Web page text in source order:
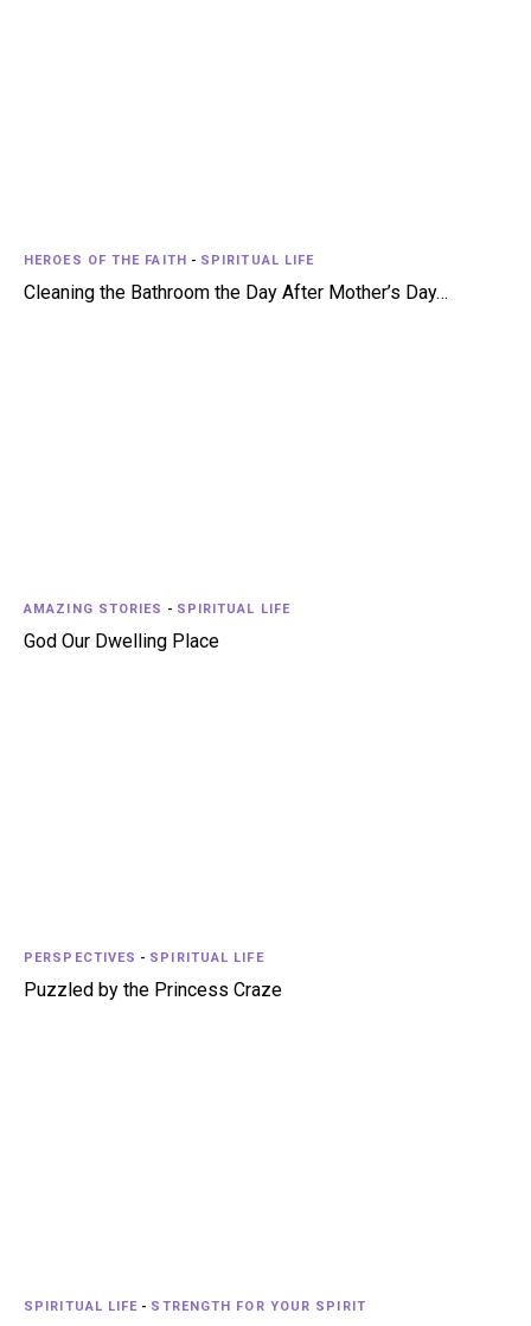
HEROES OF THE FAITH - SPIRITUAL LIFE
Cleaning the Bathroom the Day After Mother’s Day…
AMAZING STORIES - SPIRITUAL LIFE
God Our Dwelling Place
PERSPECTIVES - SPIRITUAL LIFE
Puzzled by the Princess Craze
SPIRITUAL LIFE - STRENGTH FOR YOUR SPIRIT